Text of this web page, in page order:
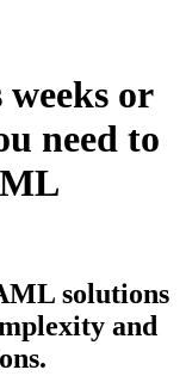
or
need to
solutions
and